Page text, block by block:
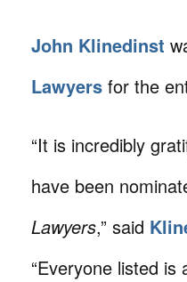
John Klinedinst
Lawyers for the
“It is incredibly
have been
Lawyers,” said
“Everyone listed